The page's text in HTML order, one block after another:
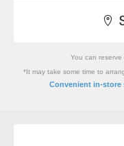
You can
*It may take some time to
Convenient in-store